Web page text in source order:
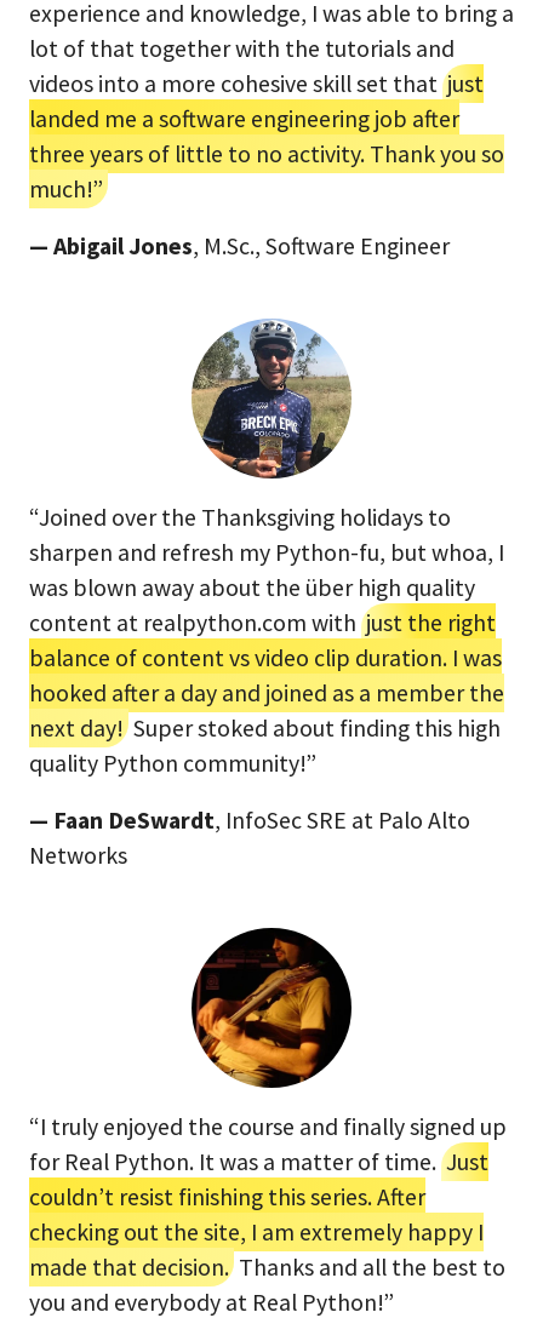
experience and knowledge, I was able to bring a
lot of that together with the tutorials and
videos into a more cohesive skill set that just
landed me a software engineering job after
three years of little to no activity. Thank you so
much!”
— Abigail Jones, M.Sc., Software Engineer
“Joined over the Thanksgiving holidays to
sharpen and refresh my Python-fu, but whoa, I
was blown away about the über high quality
content at realpython.com with just the right
balance of content vs video clip duration. I was
hooked after a day and joined as a member the
next day!Super stoked about finding this high
quality Python community!”
— Faan DeSwardt, InfoSec SRE at Palo Alto
Networks
“I truly enjoyed the course and finally signed up
for Real Python. It was a matter of time. Just
couldn’t resist finishing this series. After
checking out the site, I am extremely happy I
made that decision.Thanks and all the best to
you and everybody at Real Python!”